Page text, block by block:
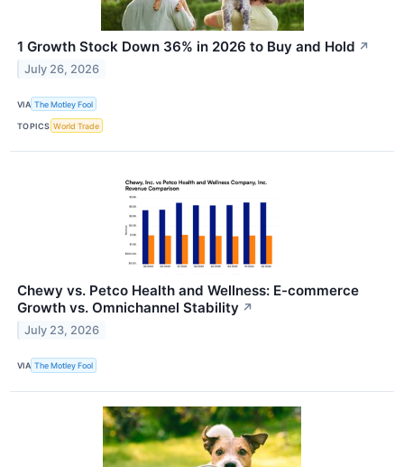
1 Growth Stock Down 36% in 2026 to Buy and Hold ↗
July 26, 2026
VIA The Motley Fool
TOPICS World Trade
Chewy vs. Petco Health and Wellness: E-commerce
Growth vs. Omnichannel Stability ↗
July 23, 2026
VIA The Motley Fool